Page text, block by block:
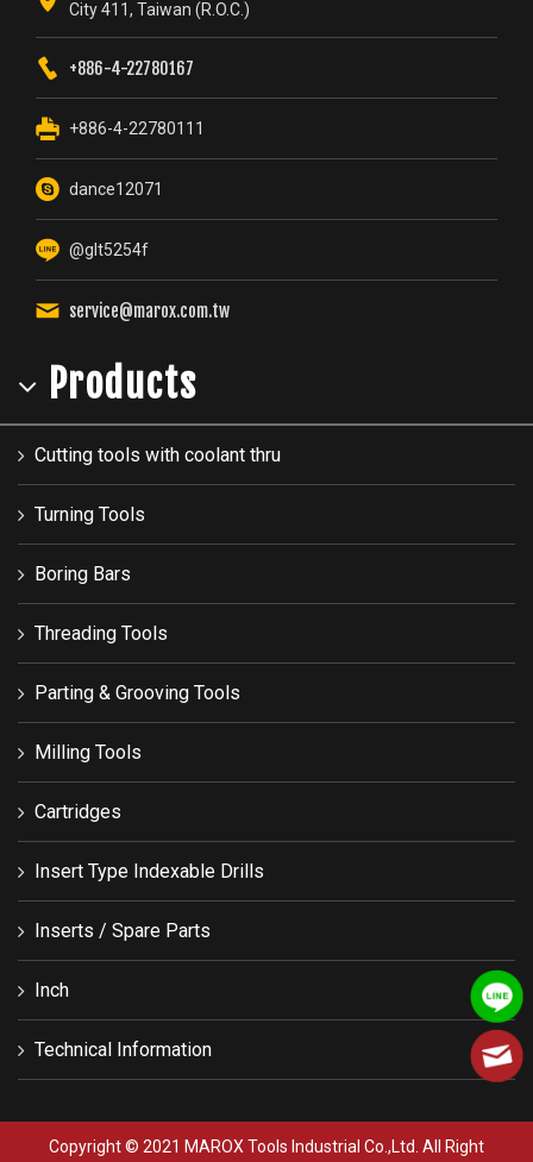
City 411, Taiwan (R.O.C.)
+886-4-22780167
+886-4-22780111
dance12071
@glt5254f
service@marox.com.tw
Products
Cutting tools with coolant thru
Turning Tools
Boring Bars
Threading Tools
Parting & Grooving Tools
Milling Tools
Cartridges
Insert Type Indexable Drills
Inserts / Spare Parts
Inch
Technical Information
Copyright © 2021 MAROX Tools Industrial Co.,Ltd. All Right